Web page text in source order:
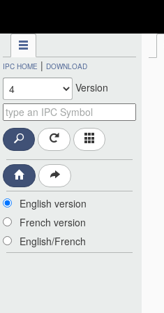
IPC HOME | DOWNLOAD
Version
English version
French version
English/French